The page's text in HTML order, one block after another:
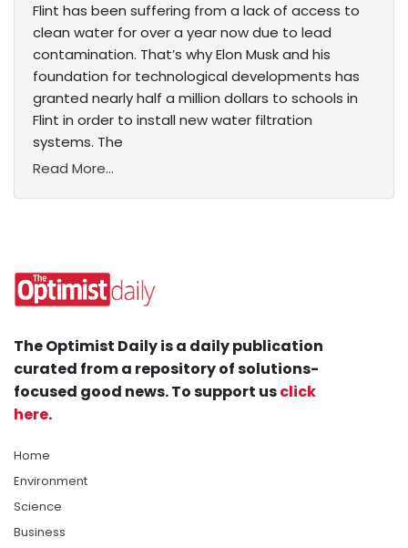
Flint has been suffering from a lack of access to
clean water for over a year now due to lead
contamination. That’s why Elon Musk and his
foundation for technological developments has
granted nearly half a million dollars to schools in
Flint in order to install new water filtration
systems. The
Read More...
The Optimist Daily is a daily publication
curated from a repository of solutions-
focused good news. To support usclick
here.
Home
Environment
Science
Business